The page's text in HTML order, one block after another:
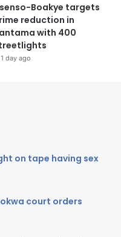
Boakye targets
reduction in
with 400
1 day ago
on tape having sex
court orders